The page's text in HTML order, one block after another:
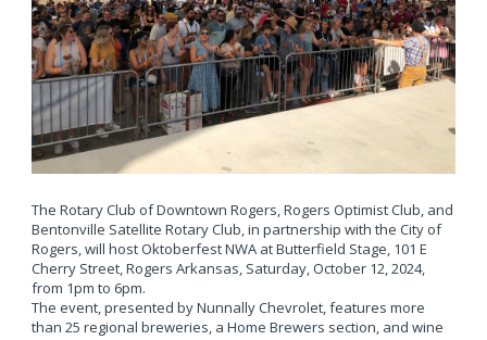
The Rotary Club of Downtown Rogers, Rogers Optimist Club, and
Bentonville Satellite Rotary Club, in partnership with the City of
Rogers, will host Oktoberfest NWA at Butterfield Stage, 101 E
Cherry Street, Rogers Arkansas, Saturday, October 12, 2024,
from 1pm to 6pm.
The event, presented by Nunnally Chevrolet, features more
than 25 regional breweries, a Home Brewers section, and wine